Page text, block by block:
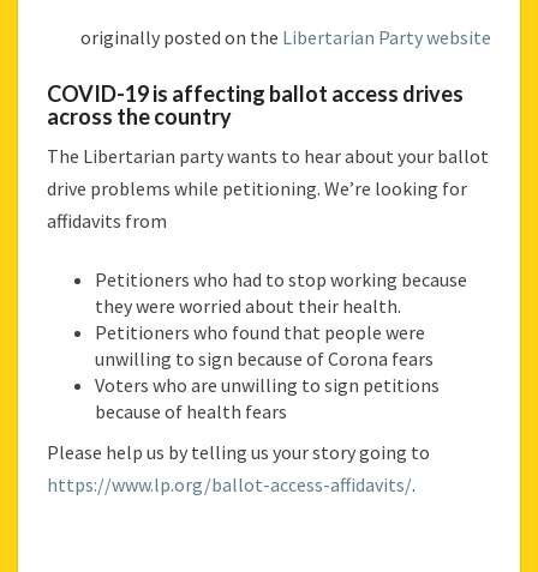
ACROSS
COUNTRY
originally posted on the Libertarian Party website
COVID-19 is affecting ballot access drives
across the country
The Libertarian party wants to hear about your ballot
drive problems while petitioning. We’re looking for
affidavits from
Petitioners who had to stop working because
they were worried about their health.
Petitioners who found that people were
unwilling to sign because of Corona fears
Voters who are unwilling to sign petitions
because of health fears
Please help us by telling us your story going to
https://www.lp.org/ballot-access-affidavits/.